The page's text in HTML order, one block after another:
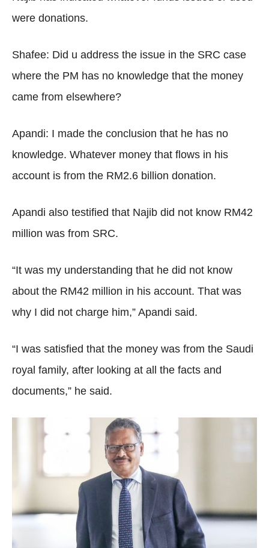
were donations.
Shafee: Did u address the issue in the SRC case
where the PM has no knowledge that the money
came from elsewhere?
Apandi: I made the conclusion that he has no
knowledge. Whatever money that flows in his
account is from the RM2.6 billion donation.
Apandi also testified that Najib did not know RM42
million was from SRC.
“It was my understanding that he did not know
about the RM42 million in his account. That was
why I did not charge him,” Apandi said.
“I was satisfied that the money was from the Saudi
royal family, after looking at all the facts and
documents,” he said.